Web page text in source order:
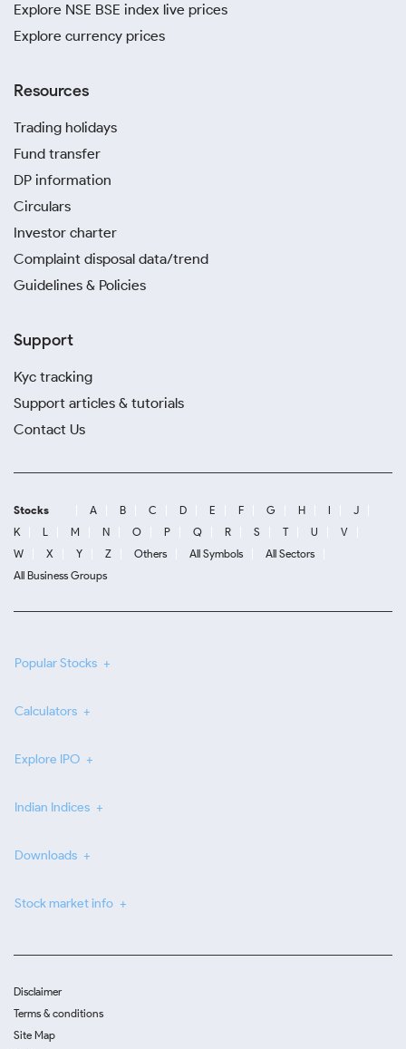
Explore NSE BSE index live prices
Explore currency prices
Resources
Trading holidays
Fund transfer
DP information
Circulars
Investor charter
Complaint disposal data/trend
Guidelines & Policies
Support
Kyc tracking
Support articles & tutorials
Contact Us
Stocks A B C D E F G H I
J
K
L M N O P Q R S T U
V
W
X Y Z Others All Symbols
All Sectors
All Business Groups
Popular Stocks
Calculators
Explore IPO
Indian Indices
Downloads
Stock market info
Disclaimer
Terms & conditions
Site Map